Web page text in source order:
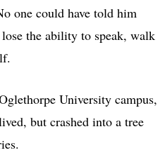
one could have told him
the ability to speak, walk
University campus,
but crashed into a tree